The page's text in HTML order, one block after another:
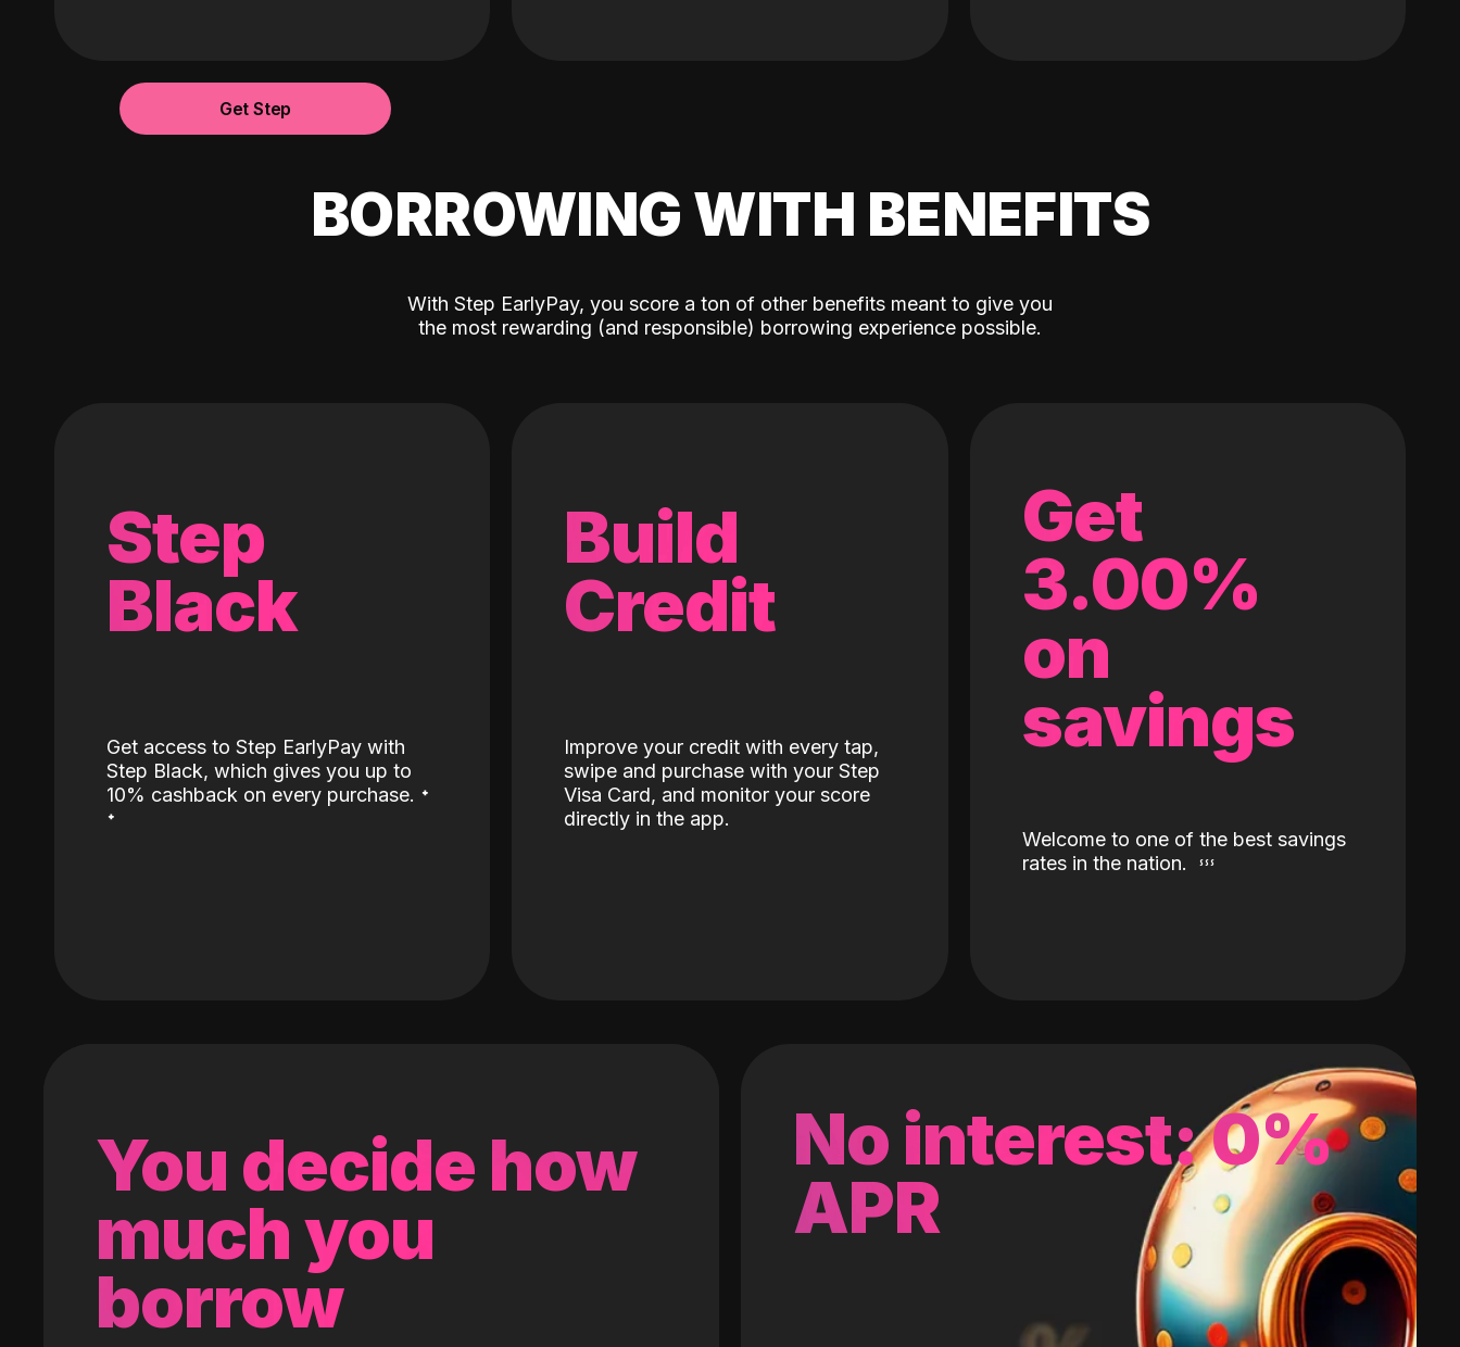
Get Step
BORROWING WITH BENEFITS
With Step EarlyPay, you score a ton of other benefits meant to give you
the most rewarding (and responsible) borrowing experience possible.
Step
Black
Get access to Step EarlyPay with
Step Black, which gives you up to
10% cashback on every purchase. ˖
˖
Build
Credit
Improve your credit with every tap,
swipe and purchase with your Step
Visa Card, and monitor your score
directly in the app.
Get
3.00%
on
savings
Welcome to one of the best savings
rates in the nation.
No interest: 0%
APR
You decide how
much you
borrow